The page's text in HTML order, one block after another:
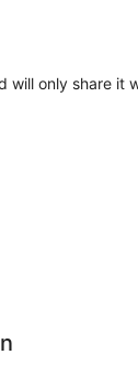
will only share it